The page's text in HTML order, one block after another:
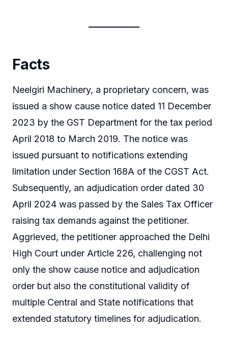
Facts
Neelgiri Machinery, a proprietary concern, was
issued a show cause notice dated 11 December
2023 by the GST Department for the tax period
April 2018 to March 2019. The notice was
issued pursuant to notifications extending
limitation under Section 168A of the CGST Act.
Subsequently, an adjudication order dated 30
April 2024 was passed by the Sales Tax Officer
raising tax demands against the petitioner.
Aggrieved, the petitioner approached the Delhi
High Court under Article 226, challenging not
only the show cause notice and adjudication
order but also the constitutional validity of
multiple Central and State notifications that
extended statutory timelines for adjudication.